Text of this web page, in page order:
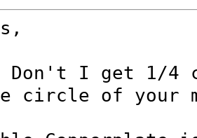
Don't I get 1/4
circle of your